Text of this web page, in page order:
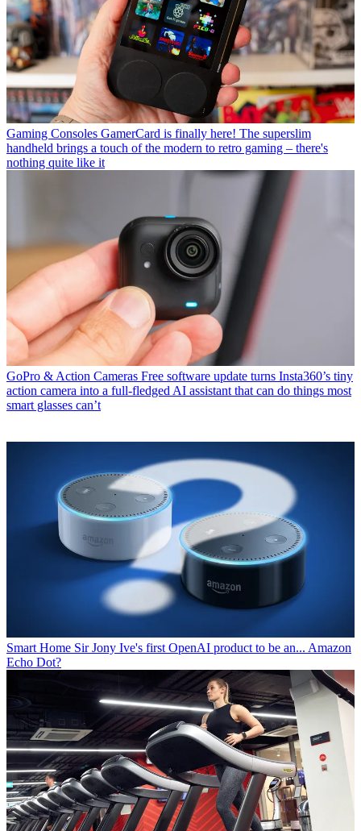
Gaming Consoles GamerCard is finally here! The superslim
handheld brings a touch of the modern to retro gaming – there's
nothing quite like it
GoPro & Action Cameras Free software update turns Insta360’s tiny
action camera into a full-fledged AI assistant that can do things most
smart glasses can’t
Smart Home Sir Jony Ive's first OpenAI product to be an... Amazon
Echo Dot?